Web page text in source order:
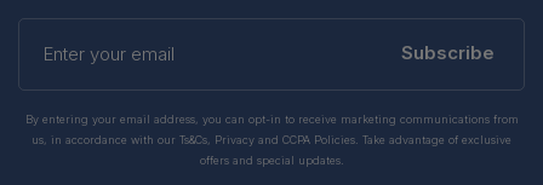
Enter
your
Subscribe
By entering your email address, you can opt-in to receive marketing communications from
us, in accordance with our Ts&Cs, Privacy and CCPA Policies. Take advantage of exclusive
offers and special updates.